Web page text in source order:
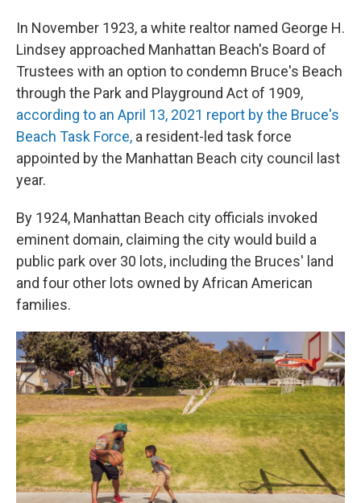
In November 1923, a white realtor named George H.
Lindsey approached Manhattan Beach's Board of
Trustees with an option to condemn Bruce's Beach
through the Park and Playground Act of 1909,
according to an April 13, 2021 report by the Bruce's
Beach Task Force, a resident-led task force
appointed by the Manhattan Beach city council last
year.
By 1924, Manhattan Beach city officials invoked
eminent domain, claiming the city would build a
public park over 30 lots, including the Bruces' land
and four other lots owned by African American
families.